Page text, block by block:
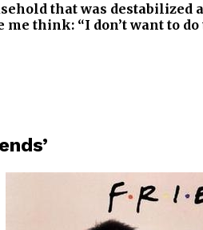
that was
think: “I don’t want to do